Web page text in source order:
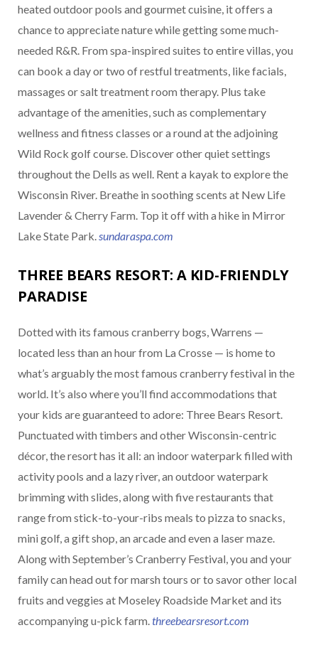
heated outdoor pools and gourmet cuisine, it offers a
chance to appreciate nature while getting some much-
needed R&R. From spa-inspired suites to entire villas, you
can book a day or two of restful treatments, like facials,
massages or salt treatment room therapy. Plus take
advantage of the amenities, such as complementary
wellness and fitness classes or a round at the adjoining
Wild Rock golf course. Discover other quiet settings
throughout the Dells as well. Rent a kayak to explore the
Wisconsin River. Breathe in soothing scents at New Life
Lavender & Cherry Farm. Top it off with a hike in Mirror
Lake State Park.sundaraspa.com
THREE BEARS RESORT: A KID-FRIENDLY
PARADISE
Dotted with its famous cranberry bogs, Warrens —
located less than an hour from La Crosse — is home to
what’s arguably the most famous cranberry festival in the
world. It’s also where you’ll find accommodations that
your kids are guaranteed to adore: Three Bears Resort.
Punctuated with timbers and other Wisconsin-centric
décor, the resort has it all: an indoor waterpark filled with
activity pools and a lazy river, an outdoor waterpark
brimming with slides, along with five restaurants that
range from stick-to-your-ribs meals to pizza to snacks,
mini golf, a gift shop, an arcade and even a laser maze.
Along with September’s Cranberry Festival, you and your
family can head out for marsh tours or to savor other local
fruits and veggies at Moseley Roadside Market and its
accompanying u-pick farm.threebearsresort.com